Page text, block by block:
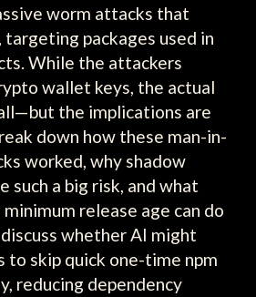
worm attacks that
packages used in
While the attackers
wallet keys, the actual
the implications are
down how these man-in-
worked, why shadow
such a big risk, and what
minimum release age can do
whether AI might
to skip quick one-time npm
reducing dependency